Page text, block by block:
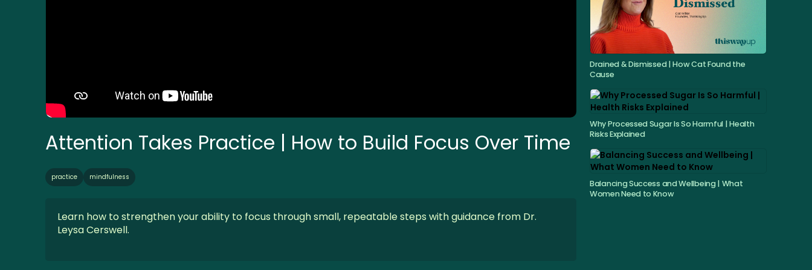
Attention Takes Practice | How to Build Focus Over Time
practice mindfulness
Learn how to strengthen your ability to focus through small, repeatable steps with guidance from Dr.
Leysa Cerswell.
Drained & Dismissed | How Cat Found the
Cause
Why Processed Sugar Is So Harmful | Health
Risks Explained
Balancing Success and Wellbeing | What
Women Need to Know